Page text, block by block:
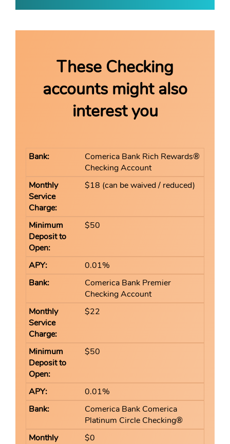
These Checking
accounts might also
interest you
Comerica Bank Rich Rewards®
Checking Account
$18 (can be waived / reduced)
$50
0.01%
Comerica Bank Premier
Checking Account
$22
$50
0.01%
Comerica Bank Comerica
Platinum Circle Checking®
$0